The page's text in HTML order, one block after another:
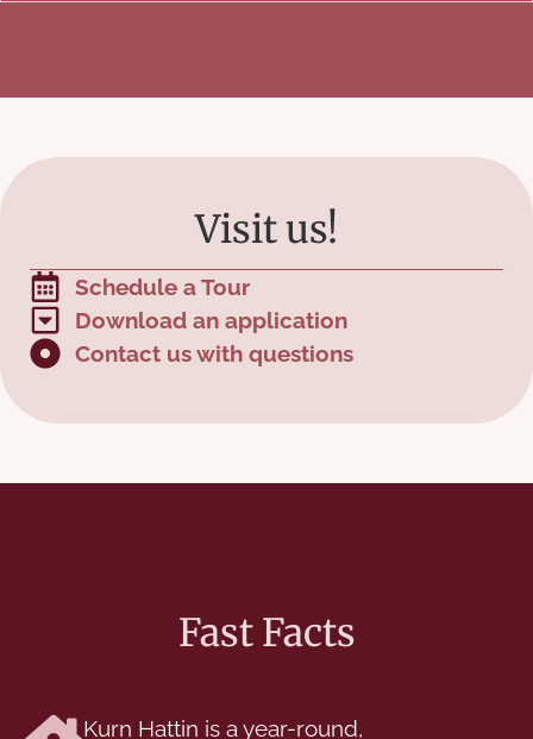
Visit us!
Schedule a Tour
Download an application
Contact us with questions
Fast Facts
Kurn Hattin is a year-round,